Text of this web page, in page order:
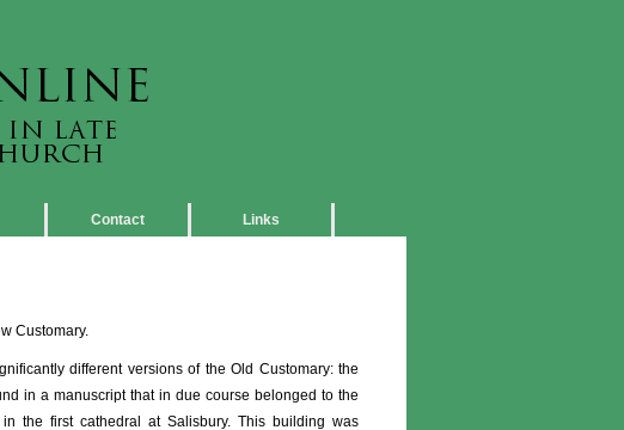
Contact Links
Customary.
different versions of the Old Customary: the
in a manuscript that in due course belonged to the
the first cathedral at Salisbury. This building was